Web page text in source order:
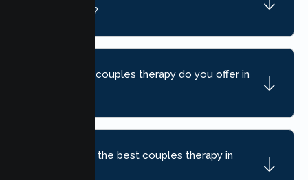
nearby areas?
What kind of couples therapy do you offer in
How do I find the best couples therapy in